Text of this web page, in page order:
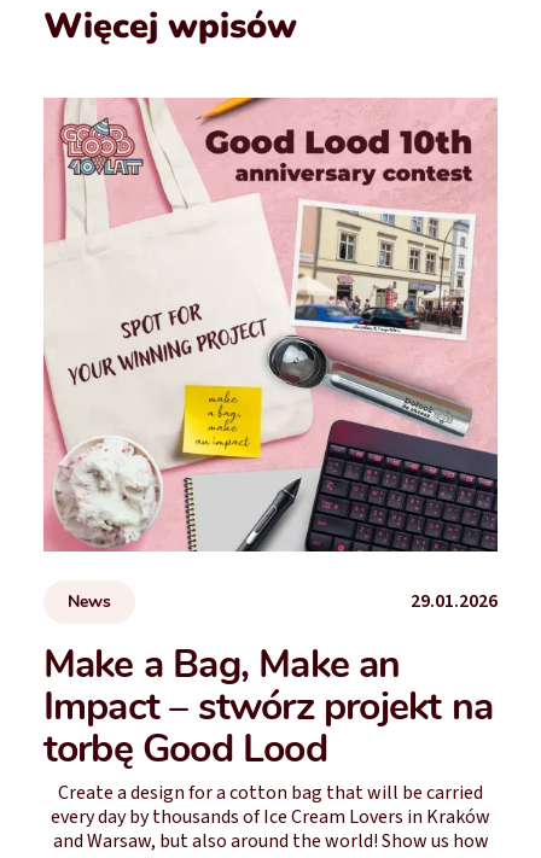
Więcej wpisów
News 29.01.2026
Make a Bag, Make an
Impact – stwórz projekt na
torbę Good Lood
Create a design for a cotton bag that will be carried
every day by thousands of Ice Cream Lovers in Kraków
and Warsaw, but also around the world! Show us how